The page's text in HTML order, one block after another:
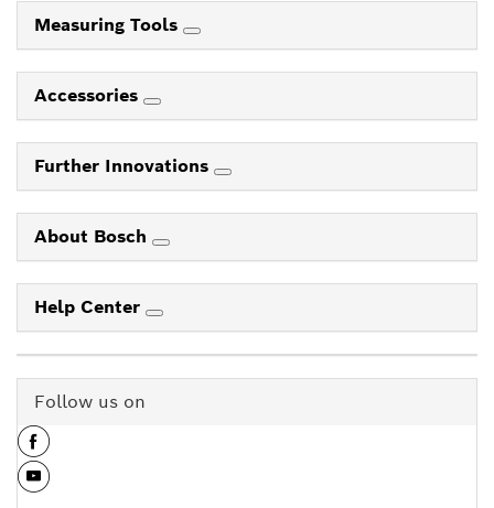
Measuring Tools
Accessories
Further Innovations
About Bosch
Help Center
Follow us on